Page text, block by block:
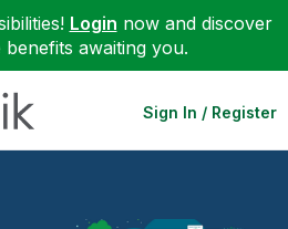
Login now and discover
awaiting you.
Sign In / Register